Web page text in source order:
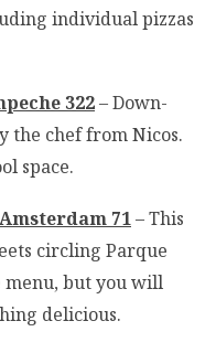
individual pizzas
322– Down-
the chef from Nicos.
space.
71– This
circling Parque
menu, but you will
delicious.